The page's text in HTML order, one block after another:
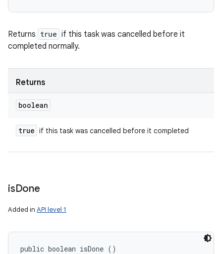
Returns true if this task was cancelled before it
completed normally.
Returns
boolean
true if this task was cancelled before it completed
isDone
Added in API level 1
public boolean isDone ()